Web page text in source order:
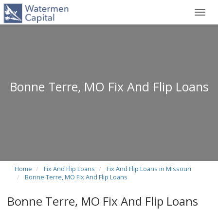
Bonne Terre, MO Fix And Flip Loans
Home Fix And Flip Loans
Fix And Flip Loans in Missouri
Bonne Terre, MO Fix And Flip Loans
Bonne Terre, MO Fix And Flip Loans